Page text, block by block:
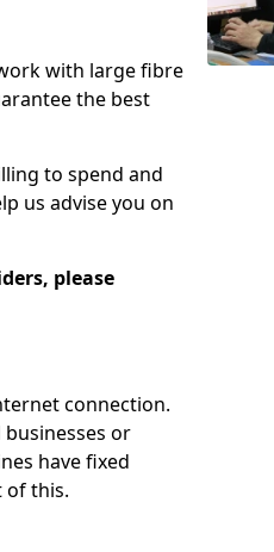
with large fibre
the best
to spend and
us advise you on
please
connection.
or
have fixed
of this.